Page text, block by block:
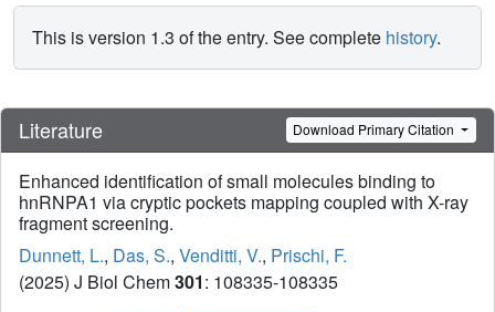
This is version 1.3 of the entry. See complete history.
Literature Download Primary Citation
Enhanced identification of small molecules binding to
hnRNPA1 via cryptic pockets mapping coupled with X-ray
fragment screening.
Dunnett, L., Das, S., Venditti, V., Prischi, F.
(2025) J Biol Chem301: 108335-108335